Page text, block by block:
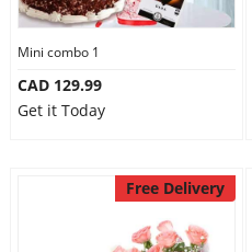
Mini combo 1
CAD 129.99
Get it Today
Free Delivery